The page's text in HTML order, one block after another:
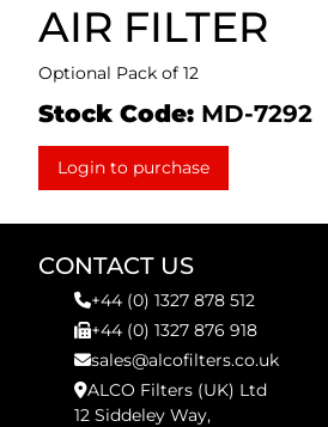
AIR FILTER
Optional Pack of 12
Stock Code: MD-7292
Login to purchase
CONTACT US
+44 (0) 1327 878 512
+44 (0) 1327 876 918
sales@alcofilters.co.uk
ALCO Filters (UK) Ltd
12 Siddeley Way,